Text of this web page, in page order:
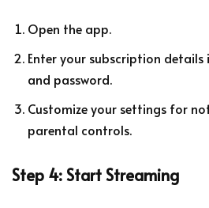
Open the app.
Enter your subscription details
and password.
Customize your settings for
parental controls.
Step 4: Start Streaming